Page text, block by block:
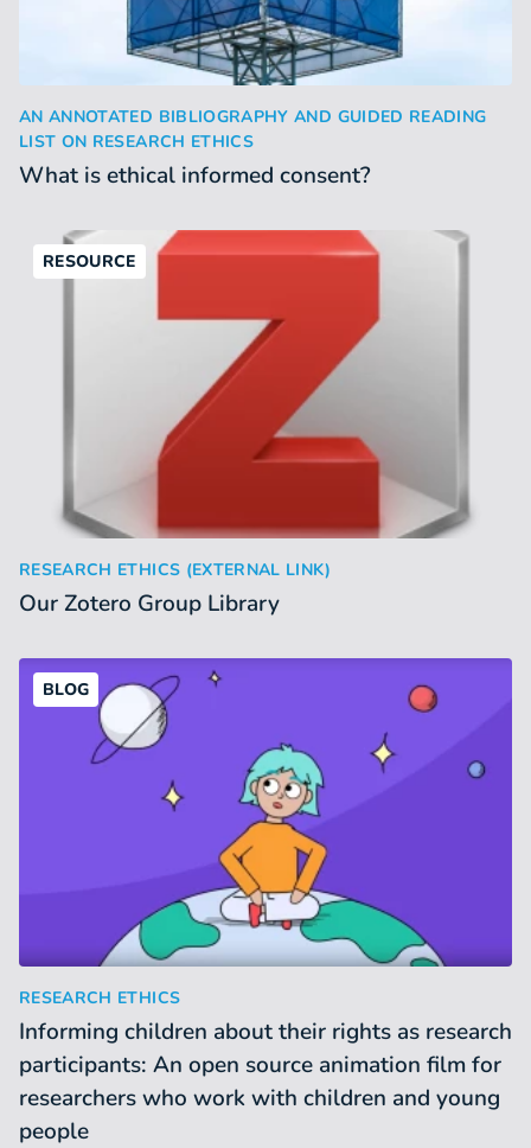
AN ANNOTATED BIBLIOGRAPHY AND GUIDED READING
LIST ON RESEARCH ETHICS:
What is ethical informed consent?
RESOURCE
RESEARCH ETHICS (EXTERNAL LINK):
Our Zotero Group Library
BLOG
RESEARCH ETHICS:
Informing children about their rights as research
participants: An open source animation film for
researchers who work with children and young
people